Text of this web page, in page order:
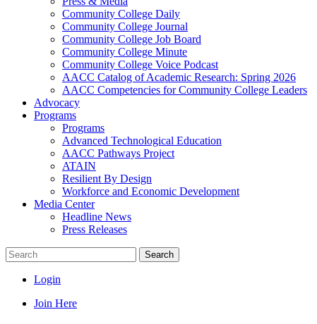
Community College Daily
Community College Journal
Community College Job Board
Community College Minute
Community College Voice Podcast
AACC Catalog of Academic Research: Spring 2026
AACC Competencies for Community College Leaders
Advocacy
Programs
Programs
Advanced Technological Education
AACC Pathways Project
ATAIN
Resilient By Design
Workforce and Economic Development
Media Center
Headline News
Press Releases
Search
Login
Join Here